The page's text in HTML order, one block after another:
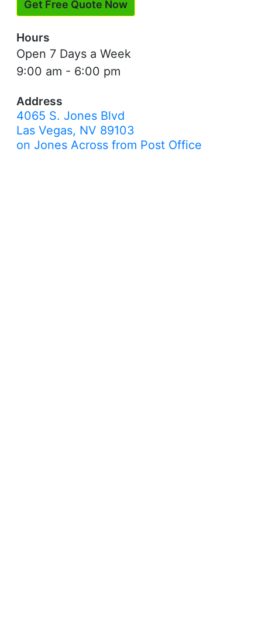
Get Free Quote Now
Hours
Open 7 Days a Week
9:00 am - 6:00 pm
Address
4065 S. Jones Blvd
Las Vegas, NV 89103
on Jones Across from Post Office